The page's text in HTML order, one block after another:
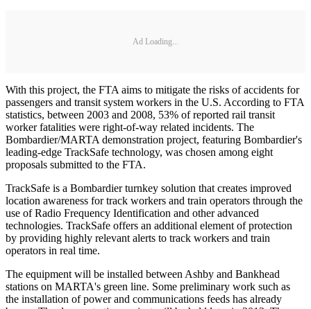
Ad Loading...
With this project, the FTA aims to mitigate the risks of accidents for
passengers and transit system workers in the U.S. According to FTA
statistics, between 2003 and 2008, 53% of reported rail transit
worker fatalities were right-of-way related incidents. The
Bombardier/MARTA demonstration project, featuring Bombardier's
leading-edge TrackSafe technology, was chosen among eight
proposals submitted to the FTA.
TrackSafe is a Bombardier turnkey solution that creates improved
location awareness for track workers and train operators through the
use of Radio Frequency Identification and other advanced
technologies. TrackSafe offers an additional element of protection
by providing highly relevant alerts to track workers and train
operators in real time.
The equipment will be installed between Ashby and Bankhead
stations on MARTA's green line. Some preliminary work such as
the installation of power and communications feeds has already